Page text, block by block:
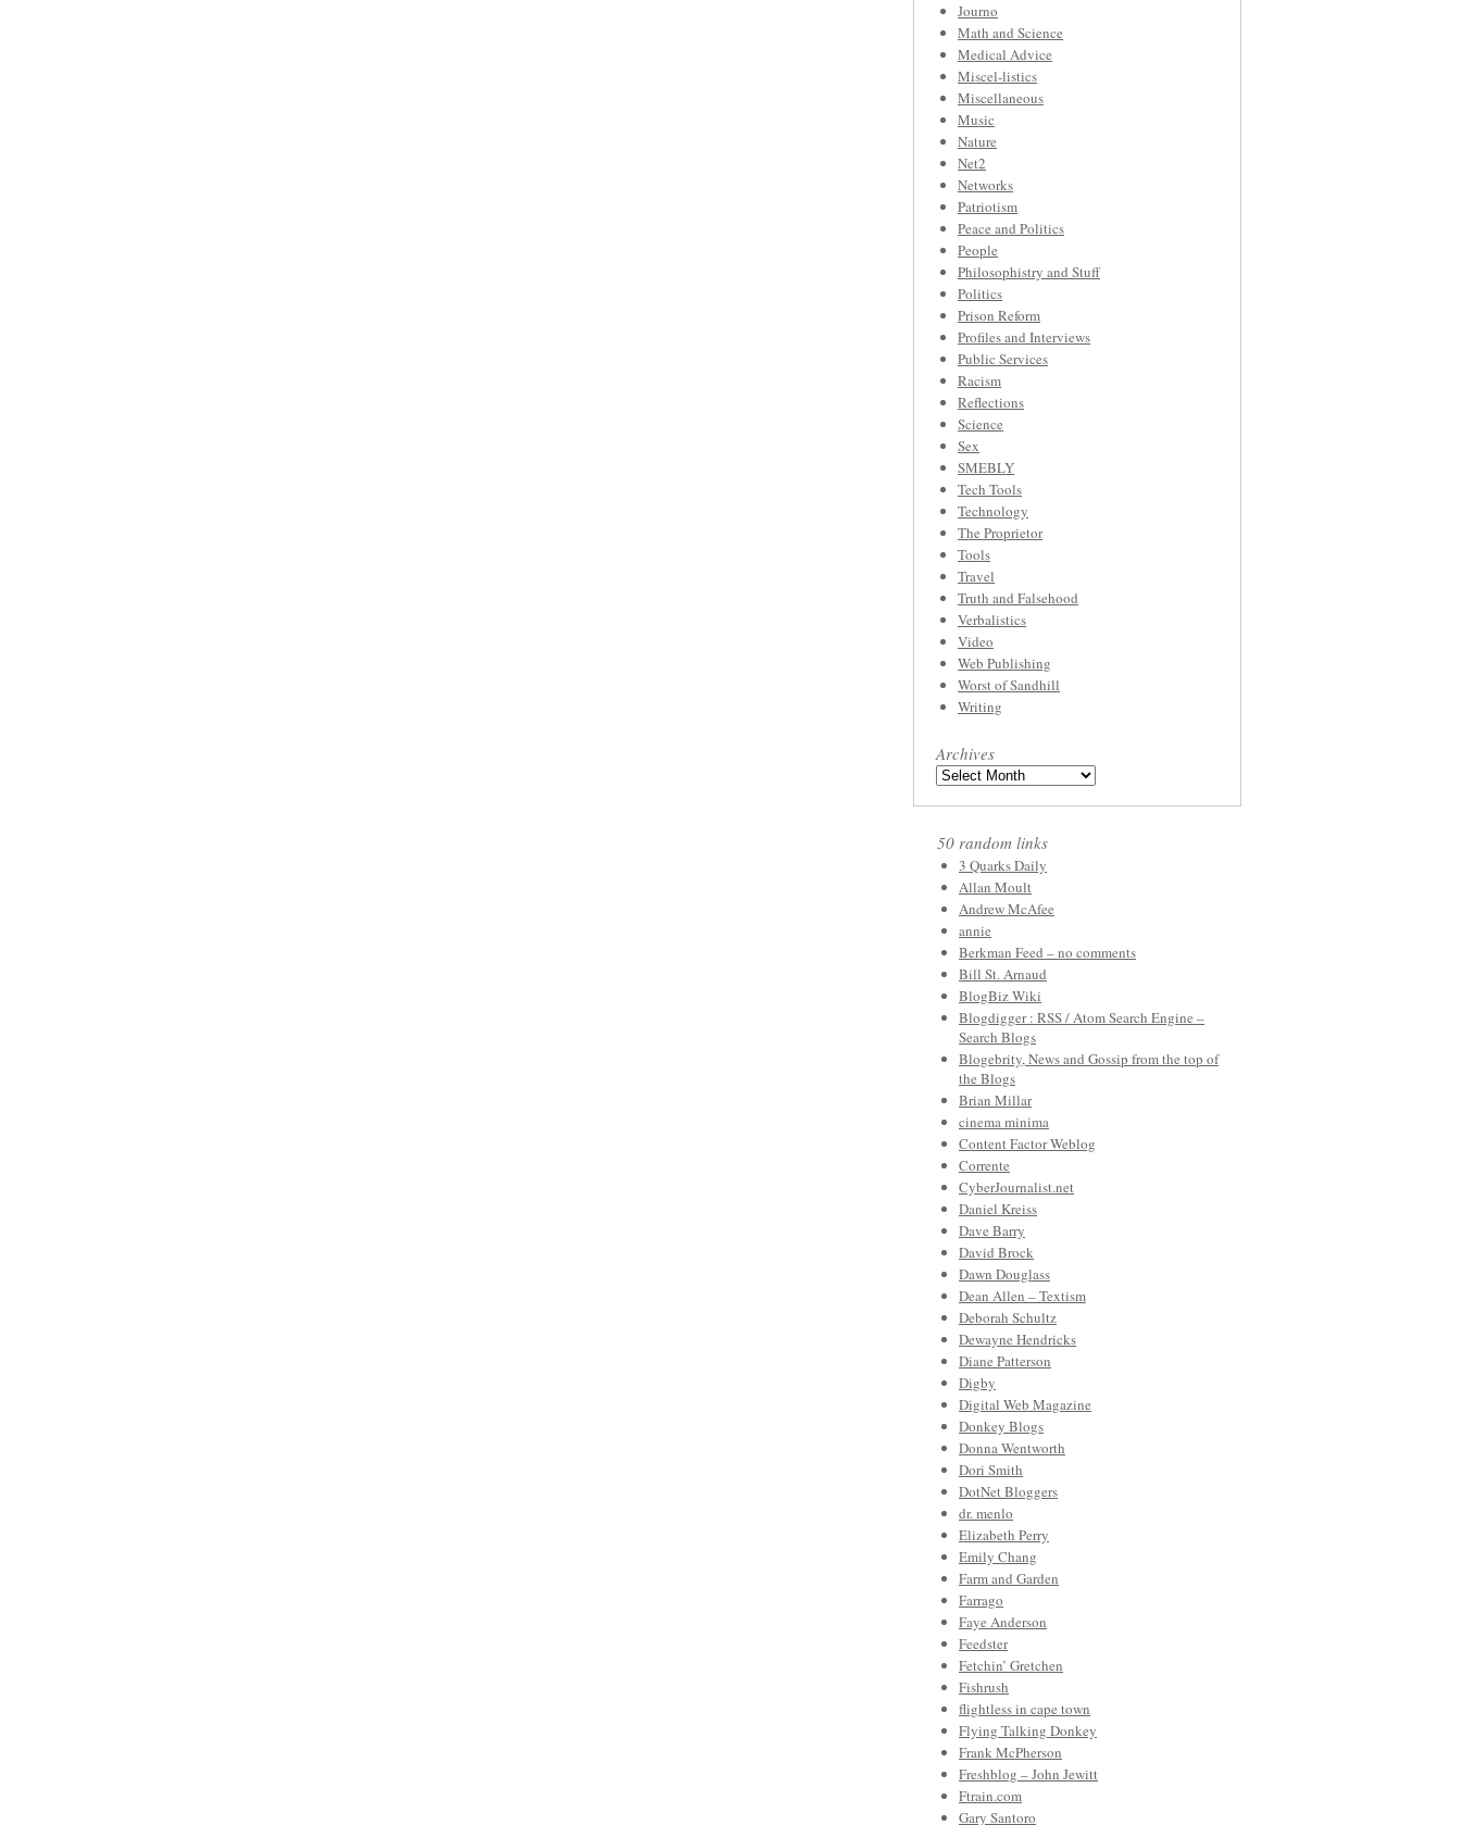
Journo
Math and Science
Medical Advice
Miscel-listics
Miscellaneous
Music
Nature
Net2
Networks
Patriotism
Peace and Politics
People
Philosophistry and Stuff
Politics
Prison Reform
Profiles and Interviews
Public Services
Racism
Reflections
Science
Sex
SMEBLY
Tech Tools
Technology
The Proprietor
Tools
Travel
Truth and Falsehood
Verbalistics
Video
Web Publishing
Worst of Sandhill
Writing
Archives
50 random links
3 Quarks Daily
Allan Moult
Andrew McAfee
annie
Berkman Feed – no comments
Bill St. Arnaud
BlogBiz Wiki
Blogdigger : RSS / Atom Search Engine –
Search Blogs
Blogebrity, News and Gossip from the top of
the Blogs
Brian Millar
cinema minima
Content Factor Weblog
Corrente
CyberJournalist.net
Daniel Kreiss
Dave Barry
David Brock
Dawn Douglass
Dean Allen – Textism
Deborah Schultz
Dewayne Hendricks
Diane Patterson
Digby
Digital Web Magazine
Donkey Blogs
Donna Wentworth
Dori Smith
DotNet Bloggers
dr. menlo
Elizabeth Perry
Emily Chang
Farm and Garden
Farrago
Faye Anderson
Feedster
Fetchin’ Gretchen
Fishrush
flightless in cape town
Flying Talking Donkey
Frank McPherson
Freshblog – John Jewitt
Ftrain.com
Gary Santoro